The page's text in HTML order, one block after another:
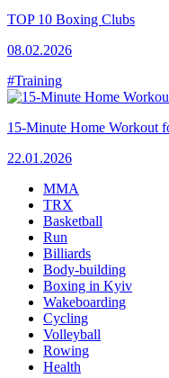
TOP 10 Boxing Clubs
08.02.2026
#Training
15-Minute Home Workout
22.01.2026
MMA
TRX
Basketball
Run
Billiards
Body-building
Boxing in Kyiv
Wakeboarding
Cycling
Volleyball
Rowing
Health